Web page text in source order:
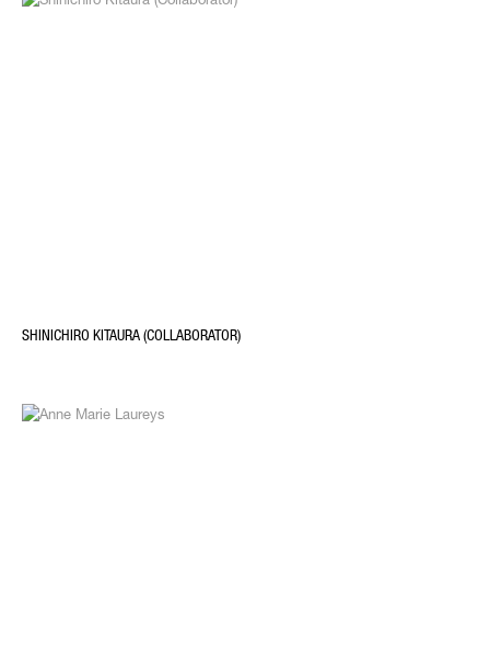
SHINICHIRO KITAURA (COLLABORATOR)